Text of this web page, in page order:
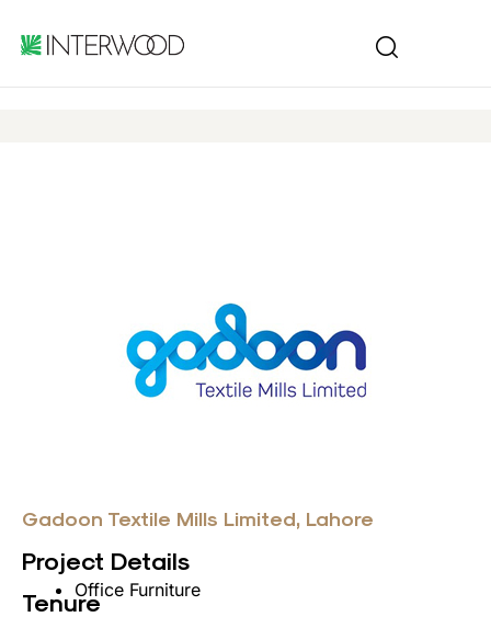
Gadoon Textile Mills Limited, Lahore
Project Details
Office Furniture
Tenure